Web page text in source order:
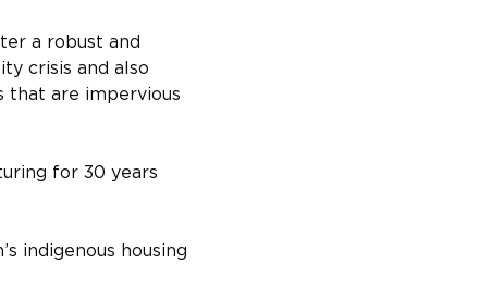
a robust and
crisis and also
that are impervious
for 30 years
indigenous housing